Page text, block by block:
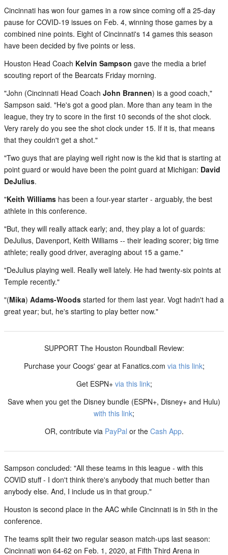
Cincinnati has won four games in a row since coming off a 25-day
pause for COVID-19 issues on Feb. 4, winning those games by a
combined nine points. Eight of Cincinnati's 14 games this season
have been decided by five points or less.
Houston Head Coach Kelvin Sampson gave the media a brief
scouting report of the Bearcats Friday morning.
"John (Cincinnati Head Coach John Brannen) is a good coach,"
Sampson said. "He's got a good plan. More than any team in the
league, they try to score in the first 10 seconds of the shot clock.
Very rarely do you see the shot clock under 15. If it is, that means
that they couldn't get a shot."
"Two guys that are playing well right now is the kid that is starting at
point guard or would have been the point guard at Michigan: David
DeJulius.
"Keith Williams has been a four-year starter - arguably, the best
athlete in this conference.
"But, they will really attack early; and, they play a lot of guards:
DeJulius, Davenport, Keith Williams -- their leading scorer; big time
athlete; really good driver, averaging about 15 a game."
"DeJulius playing well. Really well lately. He had twenty-six points at
Temple recently."
"(Mika) Adams-Woods started for them last year. Vogt hadn't had a
great year; but, he's starting to play better now."
SUPPORT The Houston Roundball Review:
Purchase your Coogs' gear at Fanatics.com via this link;
Get ESPN+ via this link;
Save when you get the Disney bundle (ESPN+, Disney+ and Hulu)
with this link;
OR, contribute via PayPal or the Cash App.
Sampson concluded: "All these teams in this league - with this
COVID stuff - I don't think there's anybody that much better than
anybody else. And, I include us in that group."
Houston is second place in the AAC while Cincinnati is in 5th in the
conference.
The teams split their two regular season match-ups last season:
Cincinnati won 64-62 on Feb. 1, 2020, at Fifth Third Arena in